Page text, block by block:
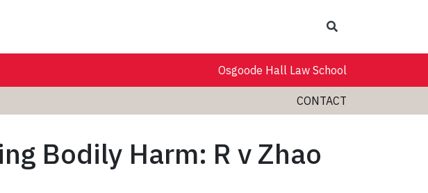
Osgoode Hall Law School
CONTACT
Bodily Harm: R v Zhao